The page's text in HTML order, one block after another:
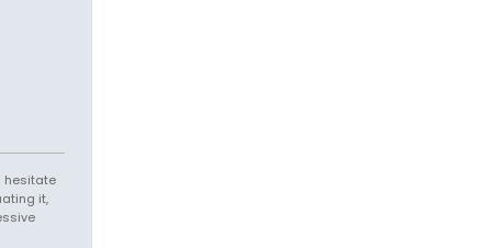
hesitate
it,